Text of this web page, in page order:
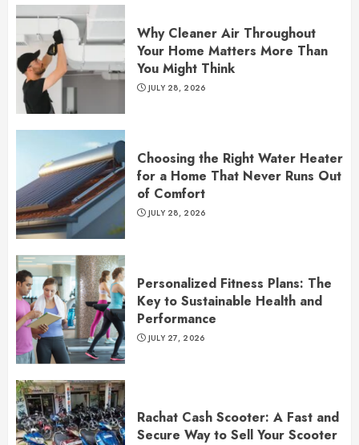
Why Cleaner Air Throughout
Your Home Matters More Than
You Might Think
JULY 28, 2026
Choosing the Right Water Heater
for a Home That Never Runs Out
of Comfort
JULY 28, 2026
Personalized Fitness Plans: The
Key to Sustainable Health and
Performance
JULY 27, 2026
Rachat Cash Scooter: A Fast and
Secure Way to Sell Your Scooter